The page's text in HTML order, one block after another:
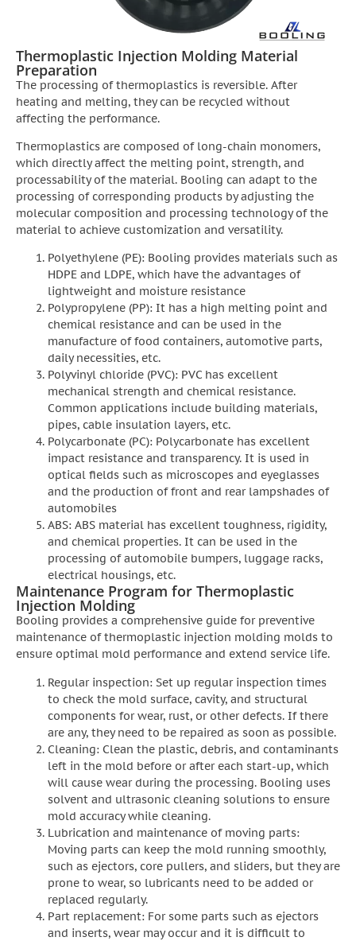
Thermoplastic Injection Molding Material
Preparation
The processing of thermoplastics is reversible. After
heating and melting, they can be recycled without
affecting the performance.
Thermoplastics are composed of long-chain monomers,
which directly affect the melting point, strength, and
processability of the material. Booling can adapt to the
processing of corresponding products by adjusting the
molecular composition and processing technology of the
material to achieve customization and versatility.
Polyethylene (PE): Booling provides materials such as
HDPE and LDPE, which have the advantages of
lightweight and moisture resistance
Polypropylene (PP): It has a high melting point and
chemical resistance and can be used in the
manufacture of food containers, automotive parts,
daily necessities, etc.
Polyvinyl chloride (PVC): PVC has excellent
mechanical strength and chemical resistance.
Common applications include building materials,
pipes, cable insulation layers, etc.
Polycarbonate (PC): Polycarbonate has excellent
impact resistance and transparency. It is used in
optical fields such as microscopes and eyeglasses
and the production of front and rear lampshades of
automobiles
ABS: ABS material has excellent toughness, rigidity,
and chemical properties. It can be used in the
processing of automobile bumpers, luggage racks,
electrical housings, etc.
Maintenance Program for Thermoplastic
Injection Molding
Booling provides a comprehensive guide for preventive
maintenance of thermoplastic injection molding molds to
ensure optimal mold performance and extend service life.
Regular inspection: Set up regular inspection times
to check the mold surface, cavity, and structural
components for wear, rust, or other defects. If there
are any, they need to be repaired as soon as possible.
Cleaning: Clean the plastic, debris, and contaminants
left in the mold before or after each start-up, which
will cause wear during the processing. Booling uses
solvent and ultrasonic cleaning solutions to ensure
mold accuracy while cleaning.
Lubrication and maintenance of moving parts:
Moving parts can keep the mold running smoothly,
such as ejectors, core pullers, and sliders, but they are
prone to wear, so lubricants need to be added or
replaced regularly.
Part replacement: For some parts such as ejectors
and inserts, wear may occur and it is difficult to